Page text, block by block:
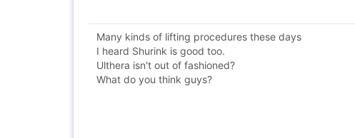
Many kinds of lifting procedures these days
I heard Shurink is good too.
Ulthera isn't out of fashioned?
What do you think guys?